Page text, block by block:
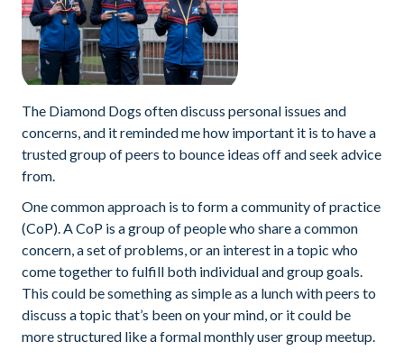
The Diamond Dogs often discuss personal issues and
concerns, and it reminded me how important it is to have a
trusted group of peers to bounce ideas off and seek advice
from.
One common approach is to form a community of practice
(CoP). A CoP is a group of people who share a common
concern, a set of problems, or an interest in a topic who
come together to fulfill both individual and group goals.
This could be something as simple as a lunch with peers to
discuss a topic that’s been on your mind, or it could be
more structured like a formal monthly user group meetup.